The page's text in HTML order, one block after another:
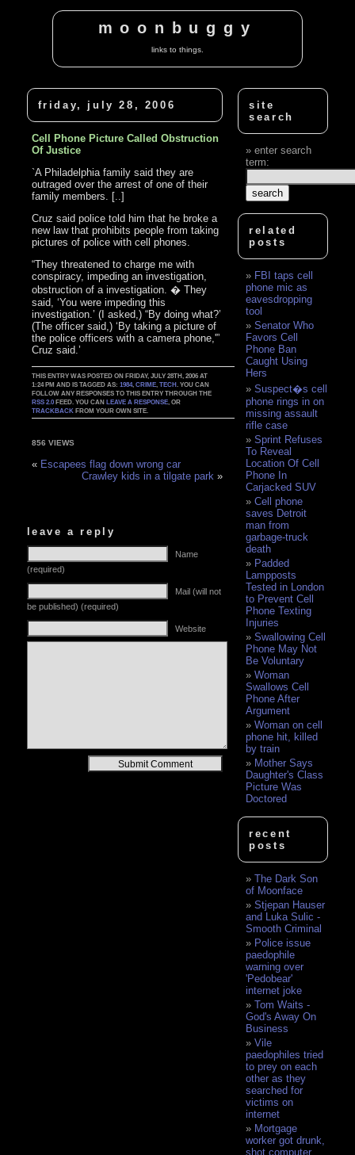
moonbuggy
links to things.
friday, july 28, 2006
Cell Phone Picture Called Obstruction
Of Justice
`A Philadelphia family said they are
outraged over the arrest of one of their
family members. [..]
Cruz said police told him that he broke a
new law that prohibits people from taking
pictures of police with cell phones.
“They threatened to charge me with
conspiracy, impeding an investigation,
obstruction of a investigation. � They
said, ‘You were impeding this
investigation.’ (I asked,) “By doing what?’
(The officer said,) ‘By taking a picture of
the police officers with a camera phone,'”
Cruz said.’
THIS ENTRY WAS POSTED ON FRIDAY, JULY 28TH, 2006 AT
1:24 PM AND IS TAGGED AS:1984,CRIME ,TECH . YOU CAN
FOLLOW ANY RESPONSES TO THIS ENTRY THROUGH THE
RSS 2.0 FEED. YOU CANLEAVE A RESPONSE , OR
TRACKBACK FROM YOUR OWN SITE.
856 VIEWS
« Escapees flag down wrong car
Crawley kids in a tilgate park »
leave a reply
Name
(required)
Mail (will not
be published) (required)
Website
site
search
enter search
term:
related
posts
FBI taps cell
phone mic as
eavesdropping
tool
Senator Who
Favors Cell
Phone Ban
Caught Using
Hers
Suspect�s cell
phone rings in on
missing assault
rifle case
Sprint Refuses
To Reveal
Location Of Cell
Phone In
Carjacked SUV
Cell phone
saves Detroit
man from
garbage-truck
death
Padded
Lampposts
Tested in London
to Prevent Cell
Phone Texting
Injuries
Swallowing Cell
Phone May Not
Be Voluntary
Woman
Swallows Cell
Phone After
Argument
Woman on cell
phone hit, killed
by train
Mother Says
Daughter's Class
Picture Was
Doctored
recent
posts
The Dark Son
of Moonface
Stjepan Hauser
and Luka Sulic -
Smooth Criminal
Police issue
paedophile
warning over
'Pedobear'
internet joke
Tom Waits -
God's Away On
Business
Vile
paedophiles tried
to prey on each
other as they
searched for
victims on
internet
Mortgage
worker got drunk,
shot computer